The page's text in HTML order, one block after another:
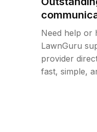
Need help or
LawnGuru
provider
fast, simple,